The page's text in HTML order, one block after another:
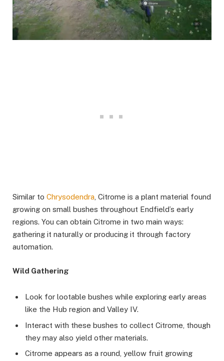
Similar to Chrysodendra , Citrome is a plant material found
growing on small bushes throughout Endfield’s early
regions. You can obtain Citrome in two main ways:
gathering it naturally or producing it through factory
automation.
Wild Gathering
Look for lootable bushes while exploring early areas
like the Hub region and Valley IV.
Interact with these bushes to collect Citrome, though
they may also yield other materials.
Citrome appears as a round, yellow fruit growing